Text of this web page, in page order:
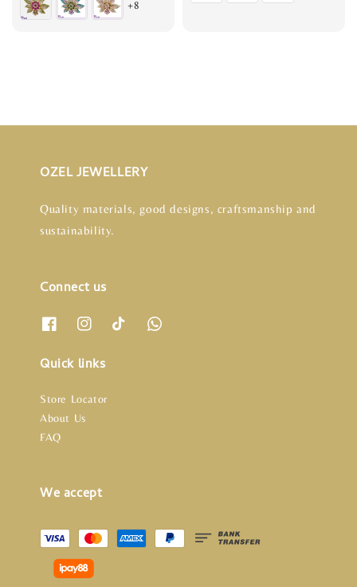
+8
OZEL JEWELLERY
Quality materials, good designs, craftsmanship and
sustainability.
Connect us
Quick links
Store Locator
About Us
FAQ
We accept